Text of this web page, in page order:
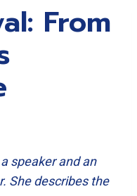
From
speaker and an
She describes the